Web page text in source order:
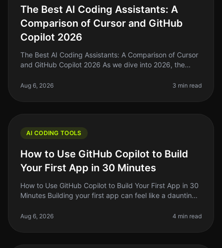
The Best AI Coding Assistants: A
Comparison of Cursor and GitHub
Copilot 2026
The Best AI Coding Assistants: A Comparison of Cursor
and GitHub Copilot 2026 As we dive into 2026, the
you're a solo foun
Aug 6, 2026 3 min read
AI CODING TOOLS
How to Use GitHub Copilot to Build
Your First App in 30 Minutes
How to Use GitHub Copilot to Build Your First App in 30
Minutes Building your first app can feel like a daunting
been stuck in
Aug 6, 2026 4 min read